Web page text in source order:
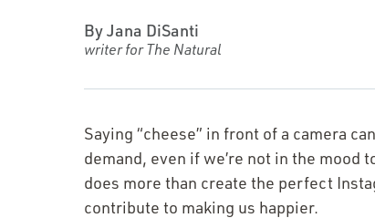
By Jana DiSanti
writer for The Natural
Saying “cheese” in front of a camera
demand, even if we’re not in the mood
does more than create the perfect
contribute to making us happier.